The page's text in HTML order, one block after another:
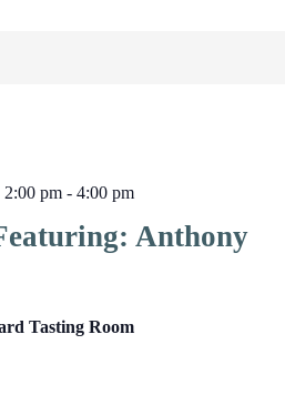
Anthony
2:00 pm -4:00 pm
Tasting Room